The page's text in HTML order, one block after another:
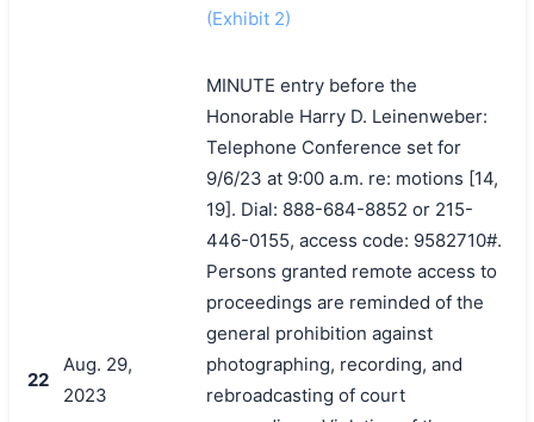
(Exhibit 2)
22
Aug. 29,
2023
MINUTE entry before the
Honorable Harry D. Leinenweber:
Telephone Conference set for
9/6/23 at 9:00 a.m. re: motions [14,
19]. Dial: 888-684-8852 or 215-
446-0155, access code: 9582710#.
Persons granted remote access to
proceedings are reminded of the
general prohibition against
photographing, recording, and
rebroadcasting of court